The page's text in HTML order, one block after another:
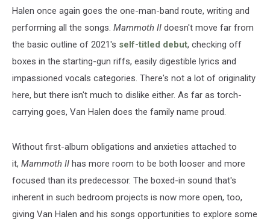
Halen once again goes the one-man-band route, writing and
performing all the songs. Mammoth II doesn't move far from
the basic outline of 2021's self-titled debut, checking off
boxes in the starting-gun riffs, easily digestible lyrics and
impassioned vocals categories. There's not a lot of originality
here, but there isn't much to dislike either. As far as torch-
carrying goes, Van Halen does the family name proud.
Without first-album obligations and anxieties attached to
it, Mammoth II has more room to be both looser and more
focused than its predecessor. The boxed-in sound that's
inherent in such bedroom projects is now more open, too,
giving Van Halen and his songs opportunities to explore some